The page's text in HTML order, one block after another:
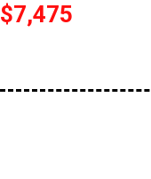
$7,475